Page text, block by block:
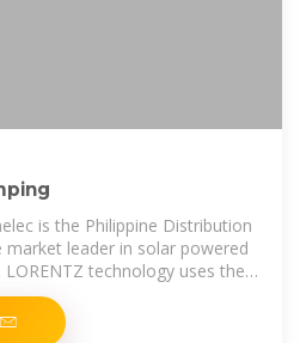
is the Philippine Distribution
market leader in solar powered
technology uses the